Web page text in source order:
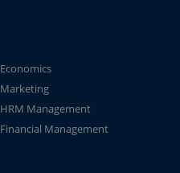
Economics
Marketing
HRM Management
Financial Management